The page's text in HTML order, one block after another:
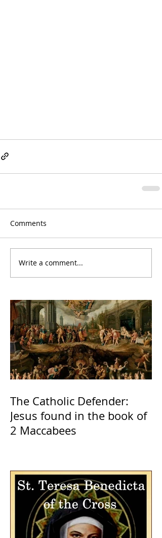
Comments
Write a comment...
The Catholic Defender:
Jesus found in the book of
2 Maccabees